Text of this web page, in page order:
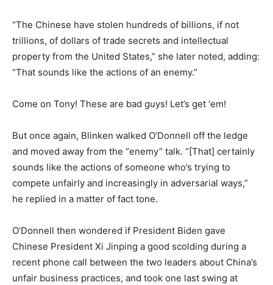
“The Chinese have stolen hundreds of billions, if not
trillions, of dollars of trade secrets and intellectual
property from the United States,” she later noted, adding:
“That sounds like the actions of an enemy.”
Come on Tony! These are bad guys! Let’s get ‘em!
But once again, Blinken walked O’Donnell off the ledge
and moved away from the “enemy” talk. “[That] certainly
sounds like the actions of someone who’s trying to
compete unfairly and increasingly in adversarial ways,”
he replied in a matter of fact tone.
O’Donnell then wondered if President Biden gave
Chinese President Xi Jinping a good scolding during a
recent phone call between the two leaders about China’s
unfair business practices, and took one last swing at